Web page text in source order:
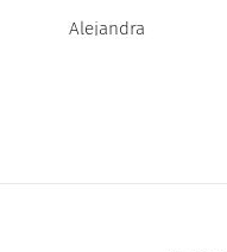
Alejandra